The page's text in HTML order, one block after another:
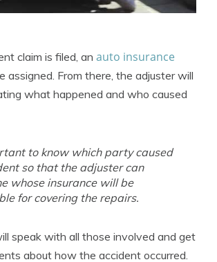
claim is filed, an auto insurance
assigned. From there, the adjuster will
what happened and who caused
to know which party caused
so that the adjuster can
whose insurance will be
for covering the repairs.
speak with all those involved and get
about how the accident occurred.